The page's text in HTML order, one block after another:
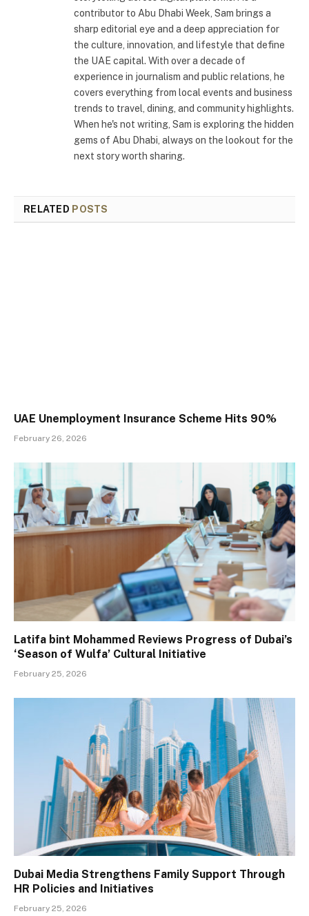
contributor to Abu Dhabi Week, Sam brings a
sharp editorial eye and a deep appreciation for
the culture, innovation, and lifestyle that define
the UAE capital. With over a decade of
experience in journalism and public relations, he
covers everything from local events and business
trends to travel, dining, and community highlights.
When he's not writing, Sam is exploring the hidden
gems of Abu Dhabi, always on the lookout for the
next story worth sharing.
RELATED POSTS
UAE Unemployment Insurance Scheme Hits 90%
February 26, 2026
Latifa bint Mohammed Reviews Progress of Dubai’s
‘Season of Wulfa’ Cultural Initiative
February 25, 2026
Dubai Media Strengthens Family Support Through
HR Policies and Initiatives
February 25, 2026